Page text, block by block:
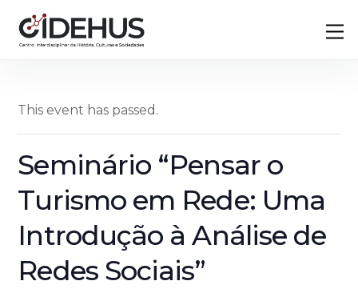
content
This event has passed.
Seminário “Pensar o
Turismo em Rede: Uma
Introdução à Análise de
Redes Sociais”